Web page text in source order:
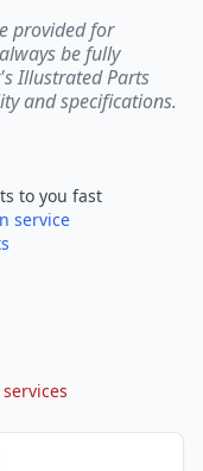
provided for
be fully
Illustrated Parts
and specifications.
to you fast
service
services